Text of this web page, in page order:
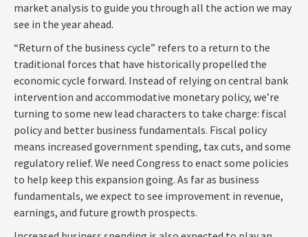
market analysis to guide you through all the action we may
see in the year ahead.
“Return of the business cycle” refers to a return to the
traditional forces that have historically propelled the
economic cycle forward. Instead of relying on central bank
intervention and accommodative monetary policy, we’re
turning to some new lead characters to take charge: fiscal
policy and better business fundamentals. Fiscal policy
means increased government spending, tax cuts, and some
regulatory relief. We need Congress to enact some policies
to help keep this expansion going. As far as business
fundamentals, we expect to see improvement in revenue,
earnings, and future growth prospects.